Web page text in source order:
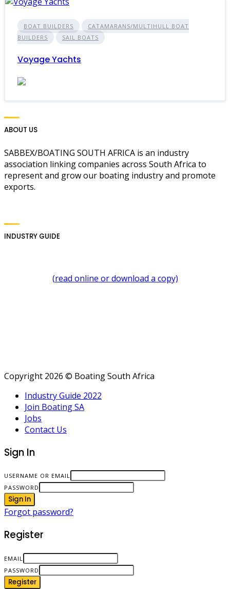
BOAT BUILDERS
CATAMARANS/MULTIHULL BOAT
BUILDERS
SAIL BOATS
Voyage Yachts
ABOUT US
SABBEX/BOATING SOUTH AFRICA is an industry
association linking companies across South Africa to
represent and grow our boating industry and promote
exports.
INDUSTRY GUIDE
(read online or download a copy)
Copyright 2026 © Boating South Africa
Industry Guide 2022
Join Boating SA
Jobs
Contact Us
Sign In
USERNAME OR EMAIL
PASSWORD
Sign In
Forgot password?
Register
EMAIL
PASSWORD
Register